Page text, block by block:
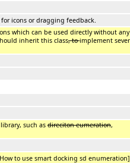
icons or dragging feedback.
which can be used directly without any
inherit this class, toimplement
such as direciton eumeration,
to use smart docking sd